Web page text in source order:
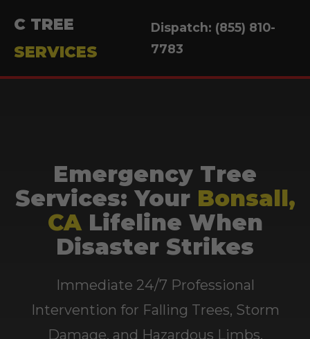
C TREE
SERVICES
Dispatch: (855) 810-
7783
Emergency Tree
Services: Your Bonsall,
CALifeline When
Disaster Strikes
Immediate 24/7 Professional
Intervention for Falling Trees, Storm
Damage, and Hazardous Limbs.